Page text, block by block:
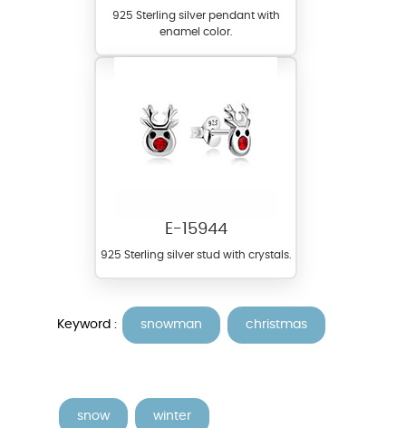
925 Sterling silver pendant with
enamel color.
E-15944
925 Sterling silver stud with crystals.
Keyword : snowman christmas
snow winter